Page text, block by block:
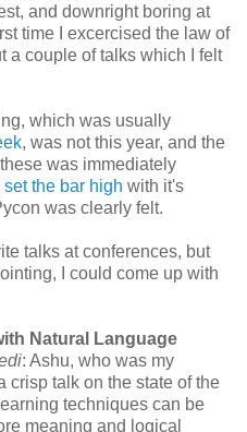
and downright boring at
time I excercised the law of
a couple of talks which I felt
which was usually
, was not this year, and the
was immediately
set the bar high with it's
was clearly felt.
talks at conferences, but
I could come up with
Natural Language
: Ashu, who was my
crisp talk on the state of the
techniques can be
meaning and logical